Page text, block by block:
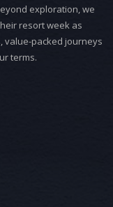
exploration, we
resort week as
value-packed journeys
terms.